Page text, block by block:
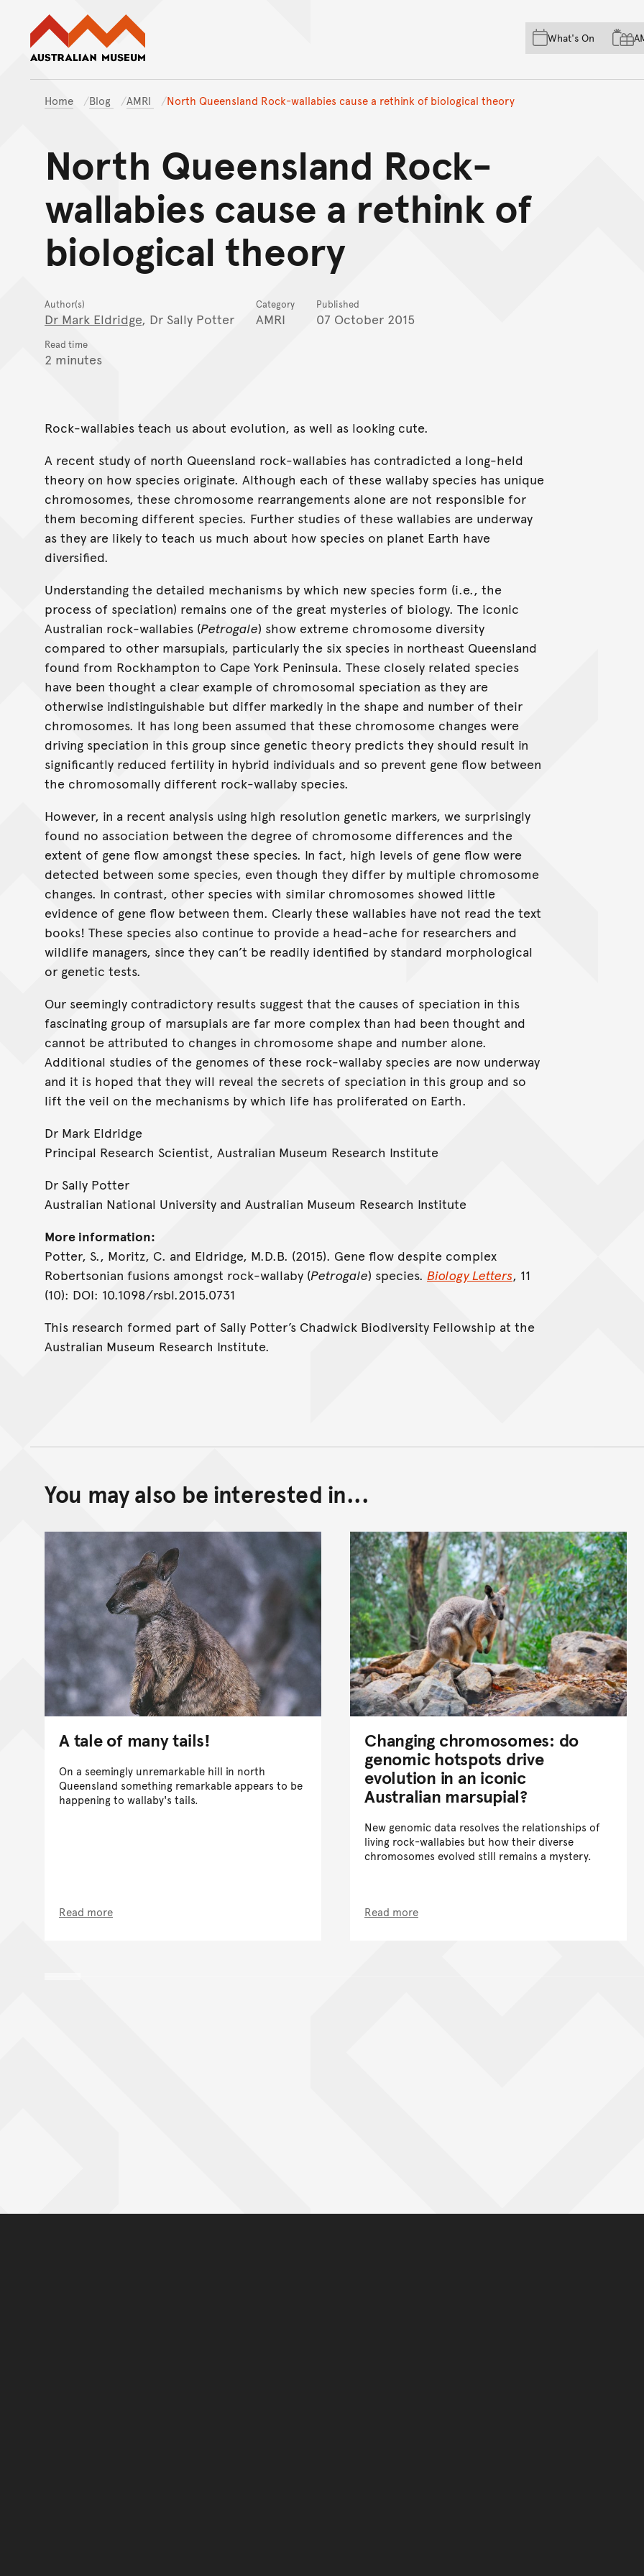
Skip to main content
Skip to
Skip to footer
What's On
Home Blog AMRI North Queensland Rock-wallabies cause a rethink of biological theory
North Queensland Rock-
wallabies cause a rethink of
biological theory
Author(s)
Dr Mark Eldridge, Dr Sally Potter
Category
AMRI
Published
07 October 2015
Read time
2 minutes
Rock-wallabies teach us about evolution, as well as looking cute.
A recent study of north Queensland rock-wallabies has contradicted a long-held
theory on how species originate. Although each of these wallaby species has unique
chromosomes, these chromosome rearrangements alone are not responsible for
them becoming different species. Further studies of these wallabies are underway
as they are likely to teach us much about how species on planet Earth have
diversified.
Understanding the detailed mechanisms by which new species form (i.e., the
process of speciation) remains one of the great mysteries of biology. The iconic
Australian rock-wallabies (Petrogale) show extreme chromosome diversity
compared to other marsupials, particularly the six species in northeast Queensland
found from Rockhampton to Cape York Peninsula. These closely related species
have been thought a clear example of chromosomal speciation as they are
otherwise indistinguishable but differ markedly in the shape and number of their
chromosomes. It has long been assumed that these chromosome changes were
driving speciation in this group since genetic theory predicts they should result in
significantly reduced fertility in hybrid individuals and so prevent gene flow between
the chromosomally different rock-wallaby species.
However, in a recent analysis using high resolution genetic markers, we surprisingly
found no association between the degree of chromosome differences and the
extent of gene flow amongst these species. In fact, high levels of gene flow were
detected between some species, even though they differ by multiple chromosome
changes. In contrast, other species with similar chromosomes showed little
evidence of gene flow between them. Clearly these wallabies have not read the text
books! These species also continue to provide a head-ache for researchers and
wildlife managers, since they can’t be readily identified by standard morphological
or genetic tests.
Our seemingly contradictory results suggest that the causes of speciation in this
fascinating group of marsupials are far more complex than had been thought and
cannot be attributed to changes in chromosome shape and number alone.
Additional studies of the genomes of these rock-wallaby species are now underway
and it is hoped that they will reveal the secrets of speciation in this group and so
lift the veil on the mechanisms by which life has proliferated on Earth.
Dr Mark Eldridge
Principal Research Scientist, Australian Museum Research Institute
Dr Sally Potter
Australian National University and Australian Museum Research Institute
More information:
Potter, S., Moritz, C. and Eldridge, M.D.B. (2015). Gene flow despite complex
Robertsonian fusions amongst rock-wallaby (Petrogale) species. Biology Letters, 11
(10): DOI: 10.1098/rsbl.2015.0731
This research formed part of Sally Potter’s Chadwick Biodiversity Fellowship at the
Australian Museum Research Institute.
You may also be interested in...
A tale of many tails!
On a seemingly unremarkable hill in north
Queensland something remarkable appears to be
happening to wallaby's tails.
Read more
Changing chromosomes: do
genomic hotspots drive
evolution in an iconic
Australian marsupial?
New genomic data resolves the relationships of
living rock-wallabies but how their diverse
chromosomes evolved still remains a mystery.
Read more